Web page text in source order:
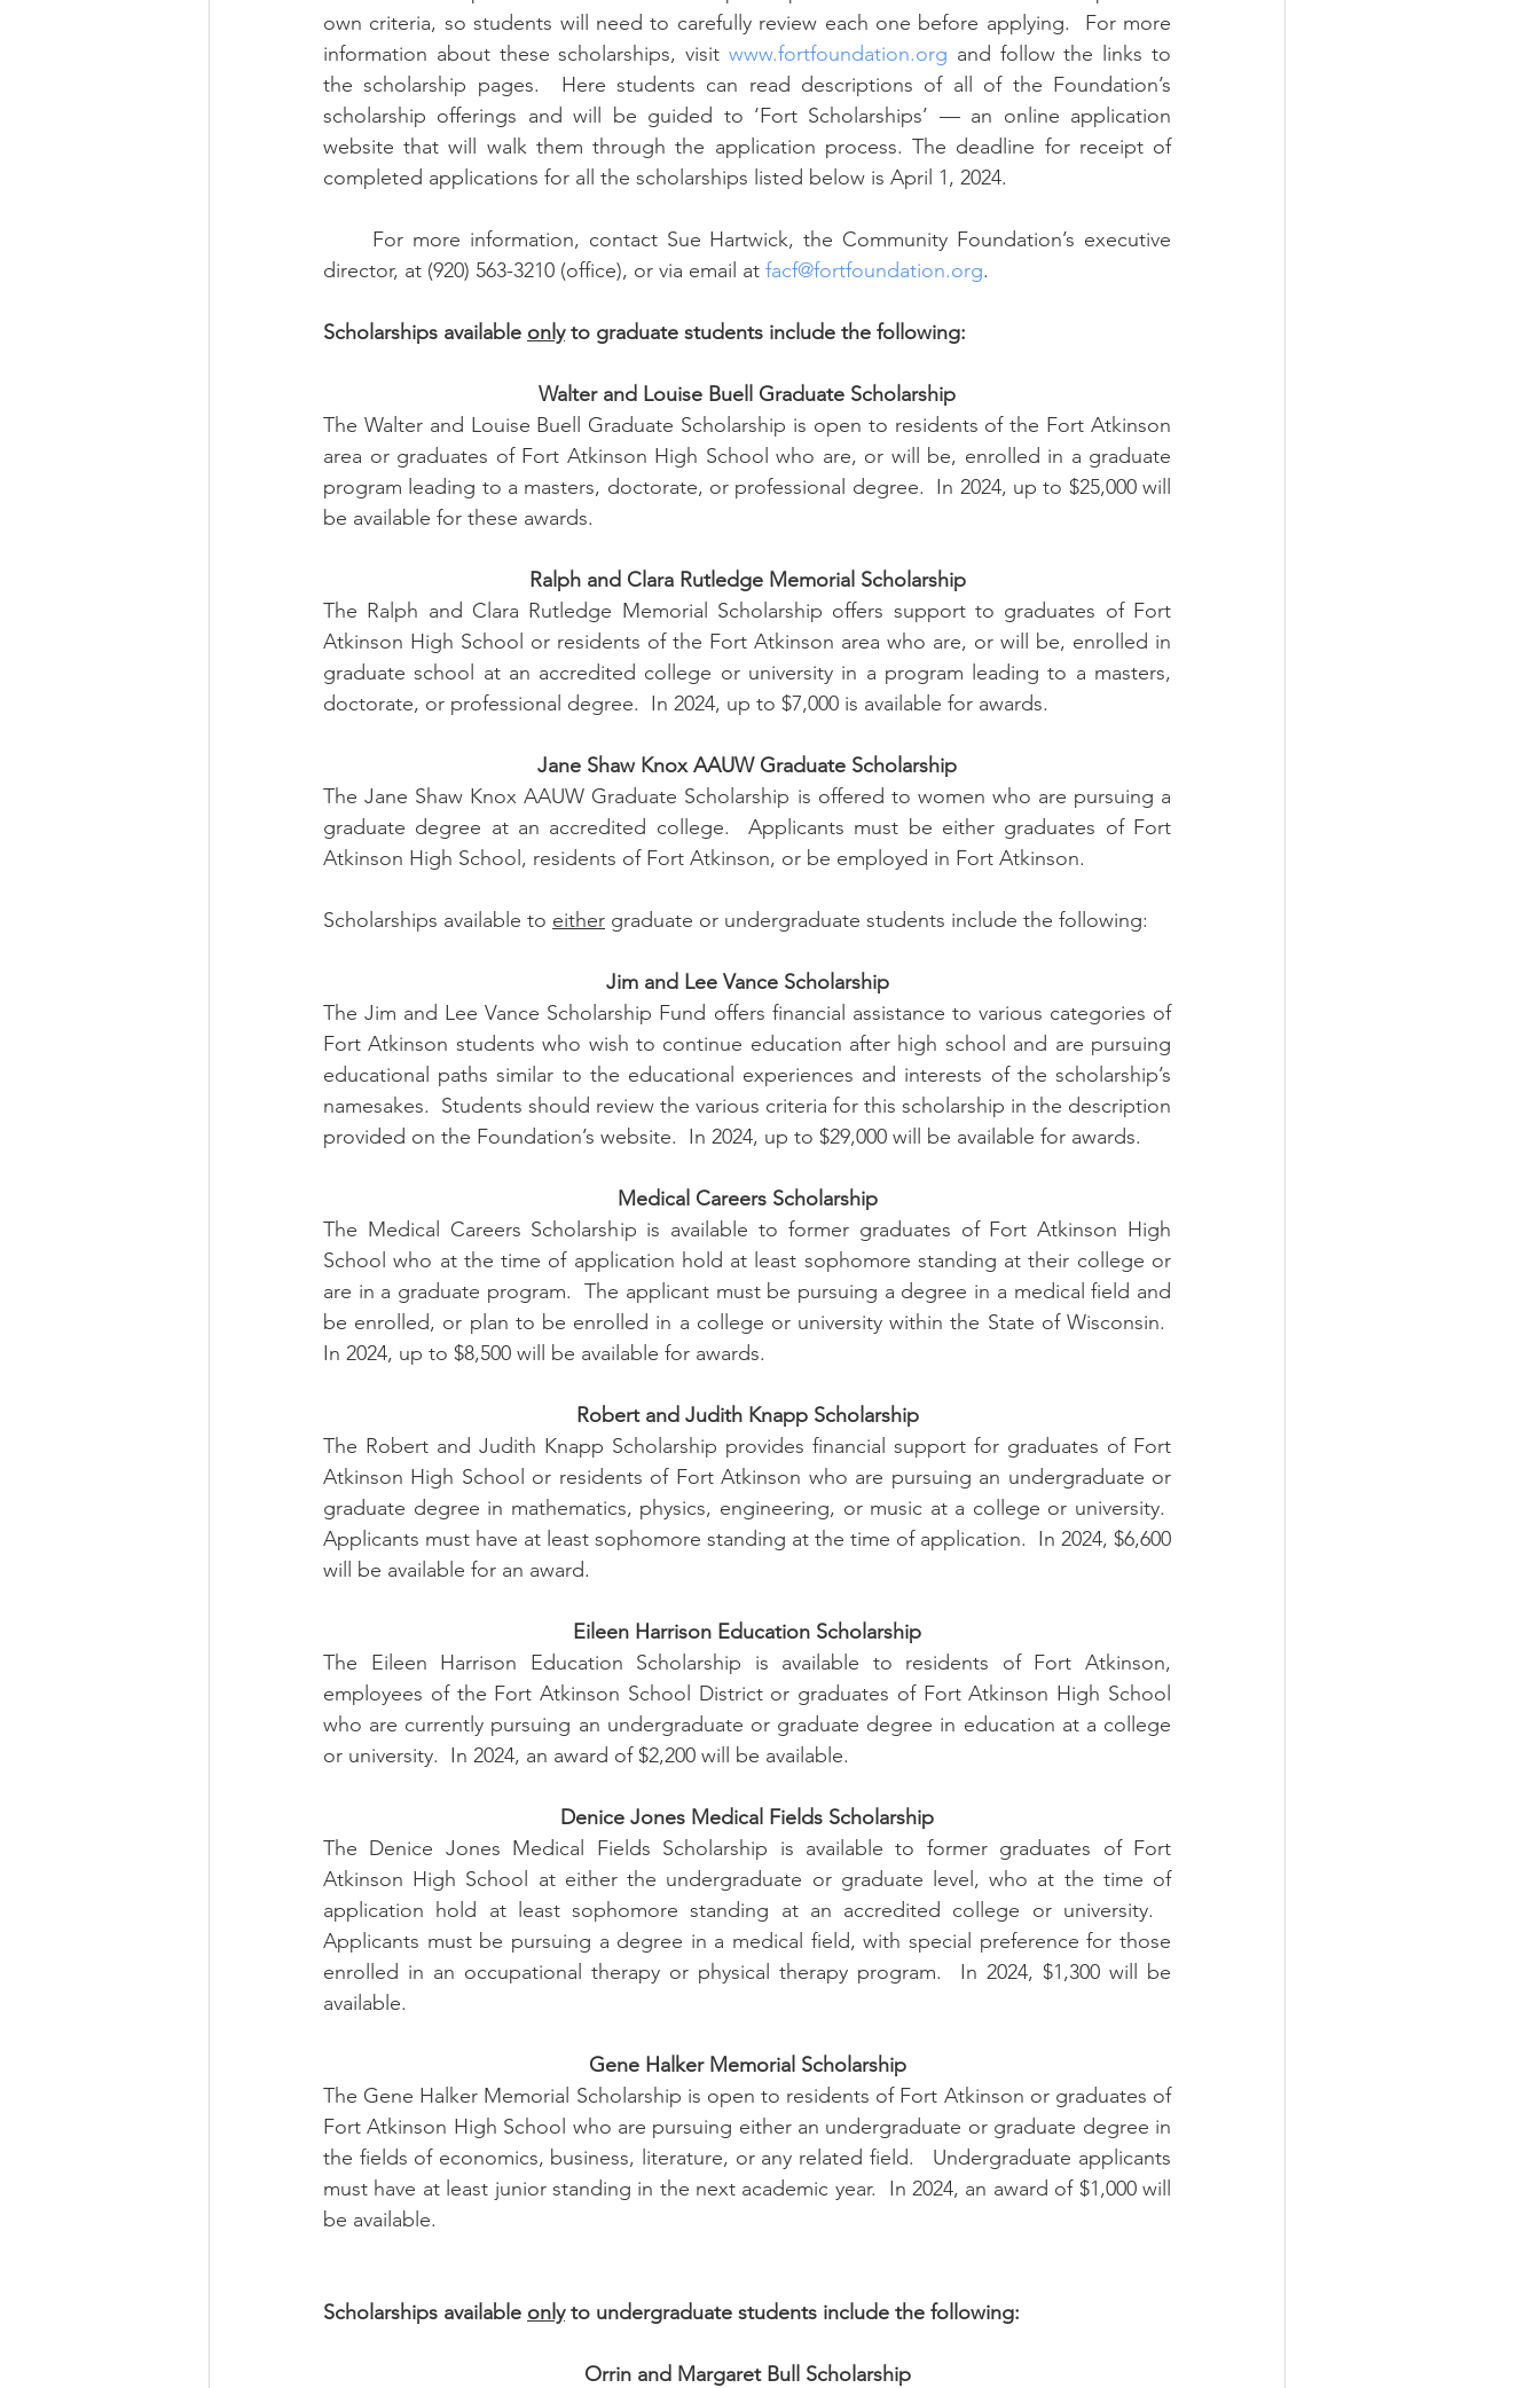
own criteria, so students will need to carefully review each one before applying.  For more
information about these scholarships, visit www.fortfoundation.org and follow the links to
the scholarship pages.  Here students can read descriptions of all of the Foundation’s
scholarship offerings and will be guided to ‘Fort Scholarships’ — an online application
website that will walk them through the application process. The deadline for receipt of
completed applications for all the scholarships listed below is April 1, 2024.
director, at (920) 563-3210 (office), or via email at facf@fortfoundation.org.
Scholarships available only to graduate students include the following:
Walter and Louise Buell Graduate Scholarship
The Walter and Louise Buell Graduate Scholarship is open to residents of the Fort Atkinson
area or graduates of Fort Atkinson High School who are, or will be, enrolled in a graduate
program leading to a masters, doctorate, or professional degree.  In 2024, up to $25,000 will
be available for these awards.
Ralph and Clara Rutledge Memorial Scholarship
The Ralph and Clara Rutledge Memorial Scholarship offers support to graduates of Fort
Atkinson High School or residents of the Fort Atkinson area who are, or will be, enrolled in
graduate school at an accredited college or university in a program leading to a masters,
doctorate, or professional degree.  In 2024, up to $7,000 is available for awards.
Jane Shaw Knox AAUW Graduate Scholarship
The Jane Shaw Knox AAUW Graduate Scholarship is offered to women who are pursuing a
graduate degree at an accredited college.  Applicants must be either graduates of Fort
Atkinson High School, residents of Fort Atkinson, or be employed in Fort Atkinson.
Scholarships available to either graduate or undergraduate students include the following:
Jim and Lee Vance Scholarship
The Jim and Lee Vance Scholarship Fund offers financial assistance to various categories of
Fort Atkinson students who wish to continue education after high school and are pursuing
educational paths similar to the educational experiences and interests of the scholarship’s
namesakes.  Students should review the various criteria for this scholarship in the description
provided on the Foundation’s website.  In 2024, up to $29,000 will be available for awards.
Medical Careers Scholarship
The Medical Careers Scholarship is available to former graduates of Fort Atkinson High
School who at the time of application hold at least sophomore standing at their college or
are in a graduate program.  The applicant must be pursuing a degree in a medical field and
be enrolled, or plan to be enrolled in a college or university within the State of Wisconsin.
In 2024, up to $8,500 will be available for awards.
Robert and Judith Knapp Scholarship
The Robert and Judith Knapp Scholarship provides financial support for graduates of Fort
Atkinson High School or residents of Fort Atkinson who are pursuing an undergraduate or
graduate degree in mathematics, physics, engineering, or music at a college or university.
Applicants must have at least sophomore standing at the time of application.  In 2024, $6,600
will be available for an award.
Eileen Harrison Education Scholarship
The Eileen Harrison Education Scholarship is available to residents of Fort Atkinson,
employees of the Fort Atkinson School District or graduates of Fort Atkinson High School
who are currently pursuing an undergraduate or graduate degree in education at a college
or university.  In 2024, an award of $2,200 will be available.
Denice Jones Medical Fields Scholarship
The Denice Jones Medical Fields Scholarship is available to former graduates of Fort
Atkinson High School at either the undergraduate or graduate level, who at the time of
application hold at least sophomore standing at an accredited college or university.
Applicants must be pursuing a degree in a medical field, with special preference for those
enrolled in an occupational therapy or physical therapy program.  In 2024, $1,300 will be
available.
Gene Halker Memorial Scholarship
The Gene Halker Memorial Scholarship is open to residents of Fort Atkinson or graduates of
Fort Atkinson High School who are pursuing either an undergraduate or graduate degree in
the fields of economics, business, literature, or any related field.   Undergraduate applicants
must have at least junior standing in the next academic year.  In 2024, an award of $1,000 will
be available.
Scholarships available only to undergraduate students include the following:
Orrin and Margaret Bull Scholarship